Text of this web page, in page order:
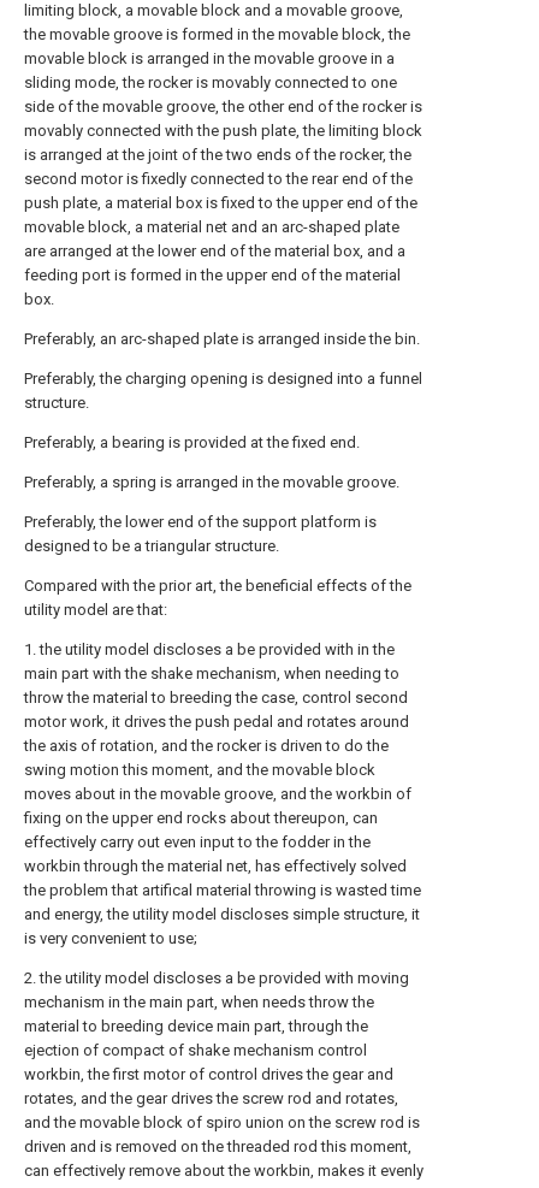
limiting block, a movable block and a movable groove,
the movable groove is formed in the movable block, the
movable block is arranged in the movable groove in a
sliding mode, the rocker is movably connected to one
side of the movable groove, the other end of the rocker is
movably connected with the push plate, the limiting block
is arranged at the joint of the two ends of the rocker, the
second motor is fixedly connected to the rear end of the
push plate, a material box is fixed to the upper end of the
movable block, a material net and an arc-shaped plate
are arranged at the lower end of the material box, and a
feeding port is formed in the upper end of the material
box.
Preferably, an arc-shaped plate is arranged inside the bin.
Preferably, the charging opening is designed into a funnel
structure.
Preferably, a bearing is provided at the fixed end.
Preferably, a spring is arranged in the movable groove.
Preferably, the lower end of the support platform is
designed to be a triangular structure.
Compared with the prior art, the beneficial effects of the
utility model are that:
1. the utility model discloses a be provided with in the
main part with the shake mechanism, when needing to
throw the material to breeding the case, control second
motor work, it drives the push pedal and rotates around
the axis of rotation, and the rocker is driven to do the
swing motion this moment, and the movable block
moves about in the movable groove, and the workbin of
fixing on the upper end rocks about thereupon, can
effectively carry out even input to the fodder in the
workbin through the material net, has effectively solved
the problem that artifical material throwing is wasted time
and energy, the utility model discloses simple structure, it
is very convenient to use;
2. the utility model discloses a be provided with moving
mechanism in the main part, when needs throw the
material to breeding device main part, through the
ejection of compact of shake mechanism control
workbin, the first motor of control drives the gear and
rotates, and the gear drives the screw rod and rotates,
and the movable block of spiro union on the screw rod is
driven and is removed on the threaded rod this moment,
can effectively remove about the workbin, makes it evenly